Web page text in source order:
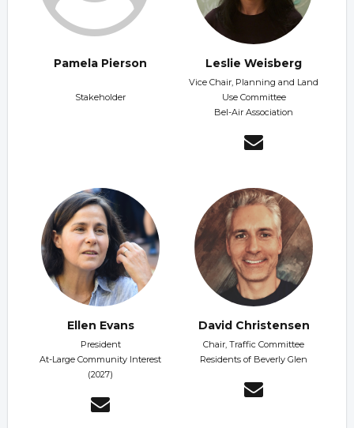
Pamela Pierson
Stakeholder
Leslie Weisberg
Vice Chair, Planning and Land
Use Committee
Bel-Air Association
Ellen Evans
President
At-Large Community Interest
(2027)
David Christensen
Chair, Traffic Committee
Residents of Beverly Glen